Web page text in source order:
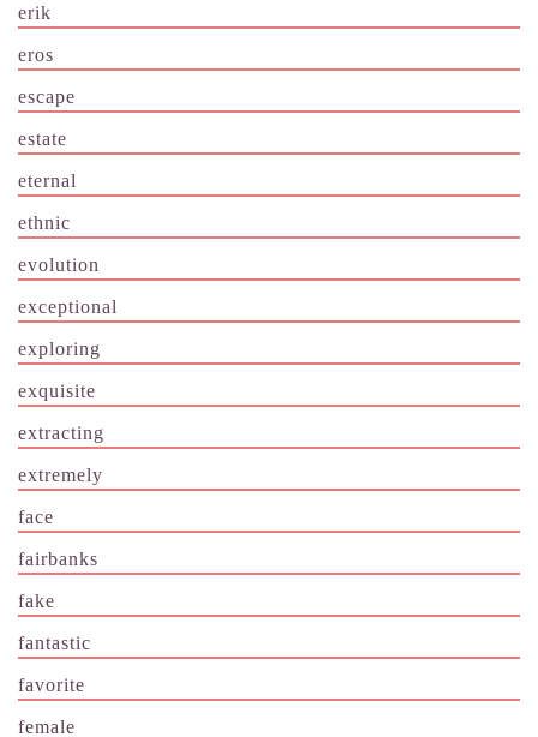
erik
eros
escape
estate
eternal
ethnic
evolution
exceptional
exploring
exquisite
extracting
extremely
face
fairbanks
fake
fantastic
favorite
female